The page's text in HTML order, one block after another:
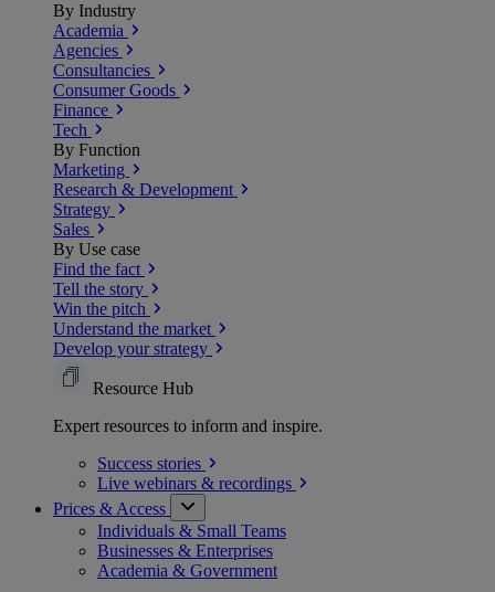
By Industry
Academia
Agencies
Consultancies
Consumer Goods
Finance
Tech
By Function
Marketing
Research & Development
Strategy
Sales
By Use case
Find the fact
Tell the story
Win the pitch
Understand the market
Develop your strategy
Resource Hub
Expert resources to inform and inspire.
Success stories
Live webinars & recordings
Prices & Access
Individuals & Small Teams
Businesses & Enterprises
Academia & Government